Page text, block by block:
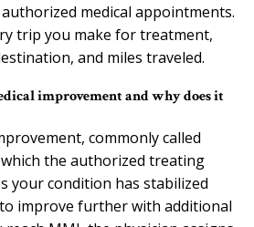
medical appointments.
trip you make for treatment,
and miles traveled.
improvement and why does it
commonly called
the authorized treating
your condition has stabilized
improve further with additional